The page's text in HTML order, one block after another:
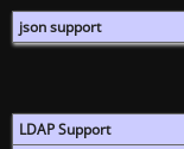
json support
LDAP Support